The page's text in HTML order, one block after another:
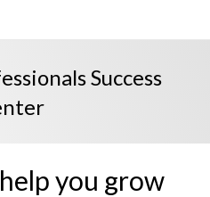
Success
you grow